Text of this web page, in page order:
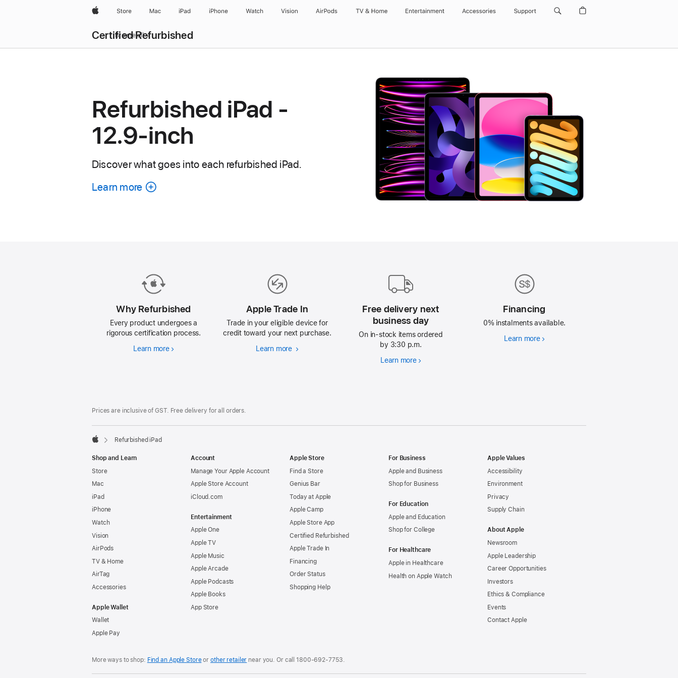
AppleStore Mac iPad iPhone Watch Vision AirPods TV & Home Entertainment Accessories Support
Certified Refurbished
Browse all
Refurbished iPad -
12.9-inch
Discover what goes into each refurbished iPad.
Learn more
Why Refurbished
Every product undergoes a
rigorous certification process.
Learn moreWhy
Apple Trade In
Trade in your eligible device for
credit toward your next purchase.
Learn more Apple
Free delivery next
business day
On in-stock items ordered
by 3:30 p.m.
Learn moreFree
Financing
0% instalments available.
Learn moreFinancing
Prices are inclusive of GST. Free delivery for all orders.
Refurbished iPad
Shop and Learn
Store
Mac
iPad
iPhone
Watch
Vision
AirPods
TV & Home
AirTag
Accessories
Apple Wallet
Wallet
Apple Pay
Account
Manage Your Apple Account
Apple Store Account
iCloud.com
Entertainment
Apple One
Apple TV
Apple Music
Apple Arcade
Apple Podcasts
Apple Books
App Store
Apple Store
Find a Store
Genius Bar
Today at Apple
Apple Camp
Apple Store App
Certified Refurbished
Apple Trade In
Financing
Order Status
Shopping Help
For Business
Apple and Business
Shop for Business
For Education
Apple and Education
Shop for College
For Healthcare
Apple in Healthcare
Health on Apple Watch
Apple Values
Accessibility
Environment
Privacy
Supply Chain
About Apple
Newsroom
Apple Leadership
Career Opportunities
Investors
Ethics & Compliance
Events
Contact Apple
More ways to shop: Find an Apple Storeor other retailer near you. Or call1800-692-7753.